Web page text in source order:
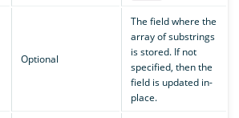
Optional
The field where the
array of substrings
is stored. If not
specified, then the
field is updated in-
place.